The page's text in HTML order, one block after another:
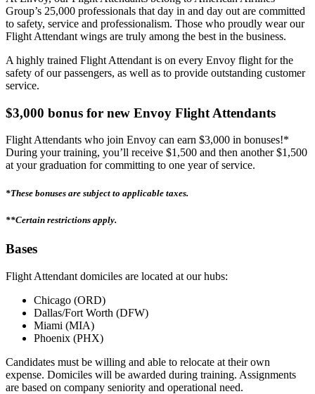
Group’s 25,000 professionals that day in and day out are committed
to safety, service and professionalism. Those who proudly wear our
Flight Attendant wings are truly among the best in the business.
A highly trained Flight Attendant is on every Envoy flight for the
safety of our passengers, as well as to provide outstanding customer
service.
$3,000 bonus for new Envoy Flight Attendants
Flight Attendants who join Envoy can earn $3,000 in bonuses!*
During your training, you’ll receive $1,500 and then another $1,500
at your graduation for committing to one year of service.
*These bonuses are subject to applicable taxes.
**Certain restrictions apply.
Bases
Flight Attendant domiciles are located at our hubs:
Chicago (ORD)
Dallas/Fort Worth (DFW)
Miami (MIA)
Phoenix (PHX)
Candidates must be willing and able to relocate at their own
expense. Domiciles will be awarded during training. Assignments
are based on company seniority and operational need.